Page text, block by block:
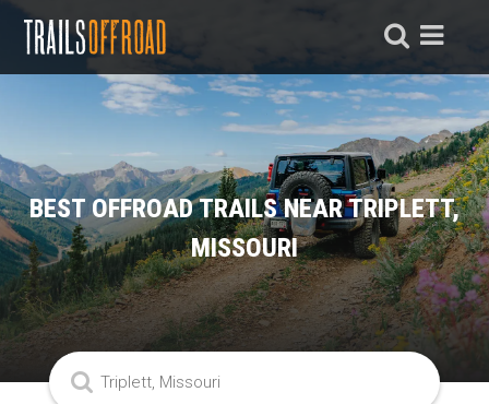
BEST OFFROAD TRAILS NEAR TRIPLETT,
MISSOURI